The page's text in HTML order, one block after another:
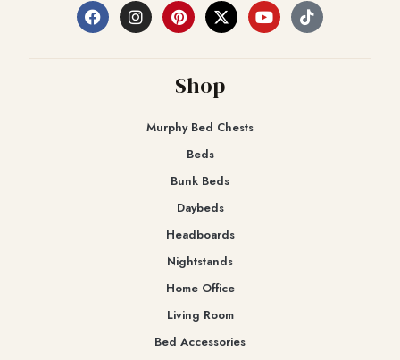
Shop
Murphy Bed Chests
Beds
Bunk Beds
Daybeds
Headboards
Nightstands
Home Office
Living Room
Bed Accessories